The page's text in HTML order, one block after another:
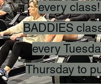
every
BADDIES
every
Thursday to